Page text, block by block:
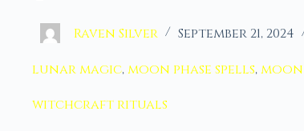
Raven Silver September 21, 2024
lunar magic,moon phase spells,
witchcraft rituals